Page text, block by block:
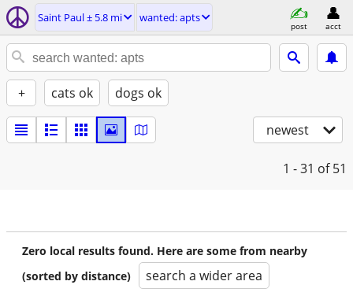
Saint Paul ± 5.8 mi wanted: apts
post acct
+ cats ok dogs ok
newest
1 - 31 of 51
Zero local results found. Here are some from nearby
(sorted by distance)
search a wider area